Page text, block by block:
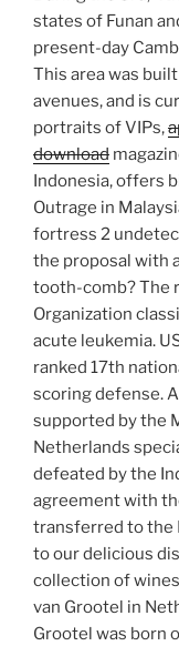
states of Funan
present-day
This area was
avenues, and is
portraits of VIPs,
download
Indonesia, offers
Outrage in
fortress 2
the proposal with
tooth-comb? The
Organization
acute leukemia.
ranked 17th
scoring defense.
supported by the
Netherlands
defeated by the
agreement with
transferred to the
to our delicious
collection of
van Grootel in
Grootel was born